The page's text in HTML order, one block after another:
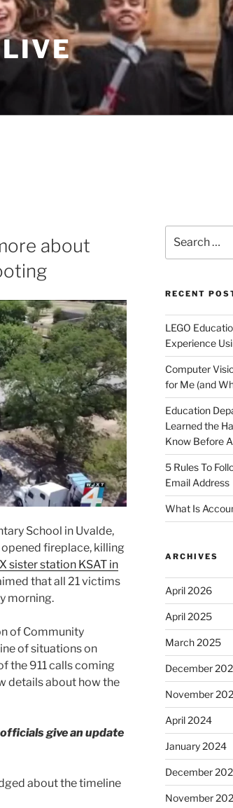
LIVE
about
School in Uvalde,
opened fireplace, killing
sister station KSAT in
that all 21 victims
morning.
of Community
of situations on
the 911 calls coming
details about how the
give an update
about the timeline
for:
RECENT
LEGO
Experience
Computer
for Me (and
Education
Learned the
Know Before
5 Rules To
Email Address
What Is
ARCHIVES
April 2026
April 2025
March 2025
December
November
April 2024
January 2024
December
November